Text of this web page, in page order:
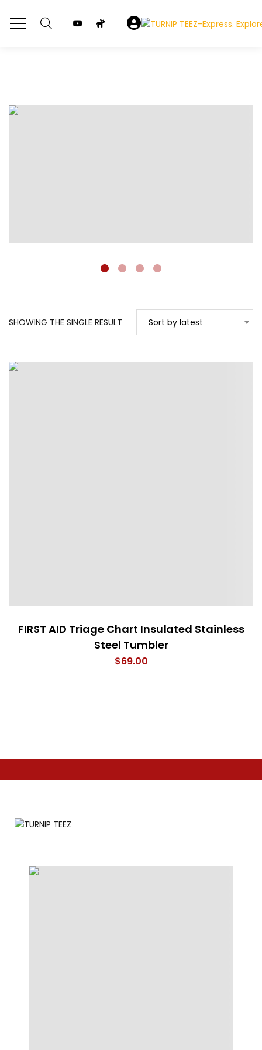
SHOWING THE SINGLE RESULT Sort by latest
FIRST AID Triage Chart Insulated Stainless
Steel Tumbler
$69.00